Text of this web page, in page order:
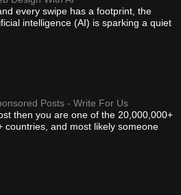
every swipe has a footprint, the
intelligence (AI) is sparking a quiet
Posts - Write For Us
then you are one of the 20,000,000+
countries, and most likely someone